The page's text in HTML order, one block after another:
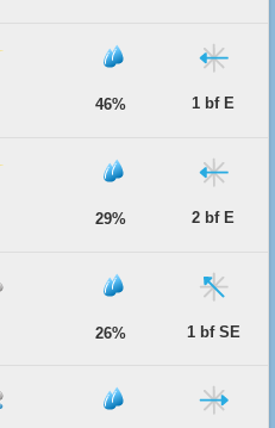
46% 1 bf E
29% 2 bf E
26% 1 bf SE